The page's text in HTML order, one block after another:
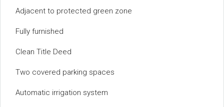
Adjacent to protected green zone
Fully furnished
Clean Title Deed
Two covered parking spaces
Automatic irrigation system